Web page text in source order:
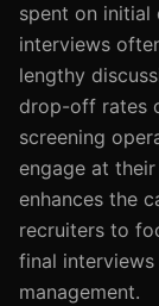
spent on initial
interviews
lengthy
drop-off rates
screening
engage at
enhances the
recruiters to
final
management.